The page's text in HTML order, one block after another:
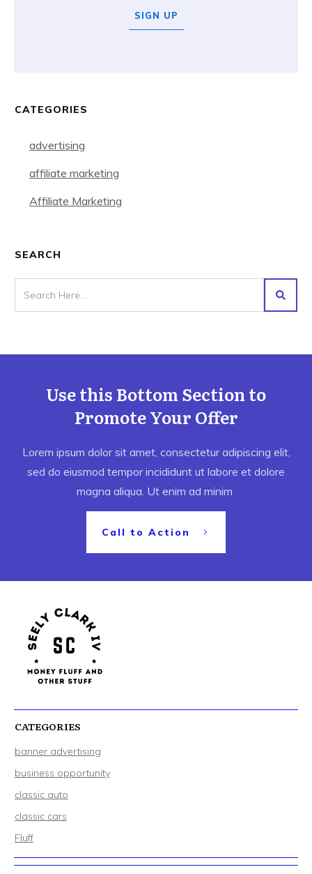
SIGN UP
CATEGORIES
advertising
affiliate marketing
Affiliate Marketing
SEARCH
Use this Bottom Section to
Promote Your Offer
Lorem ipsum dolor sit amet, consectetur adipiscing elit,
sed do eiusmod tempor incididunt ut labore et dolore
magna aliqua. Ut enim ad minim
Call to Action
CATEGORIES
banner advertising
business opportunity
classic auto
classic cars
Fluff